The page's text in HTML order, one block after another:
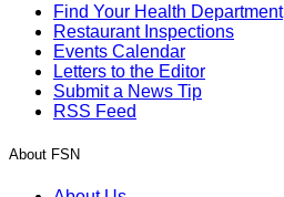
Find Your Health Department
Restaurant Inspections
Events Calendar
Letters to the Editor
Submit a News Tip
RSS Feed
About FSN